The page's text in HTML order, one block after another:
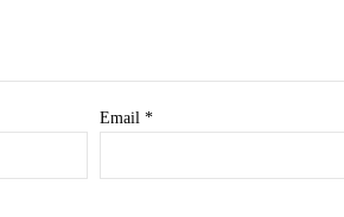
Email *